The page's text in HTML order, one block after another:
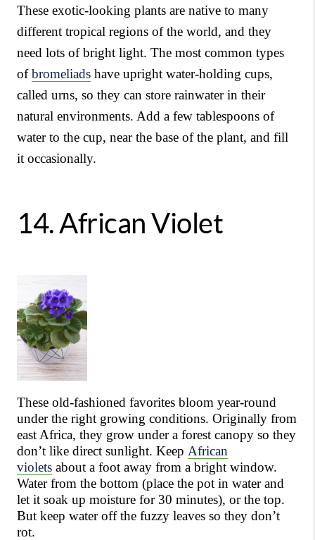
These exotic-looking plants are native to many
different tropical regions of the world, and they
need lots of bright light. The most common types
ofbromeliads have upright water-holding cups,
called urns, so they can store rainwater in their
natural environments. Add a few tablespoons of
water to the cup, near the base of the plant, and fill
it occasionally.
14. African Violet
These old-fashioned favorites bloom year-round
under the right growing conditions. Originally from
east Africa, they grow under a forest canopy so they
don’t like direct sunlight. Keep African
violets about a foot away from a bright window.
Water from the bottom (place the pot in water and
let it soak up moisture for 30 minutes), or the top.
But keep water off the fuzzy leaves so they don’t
rot.